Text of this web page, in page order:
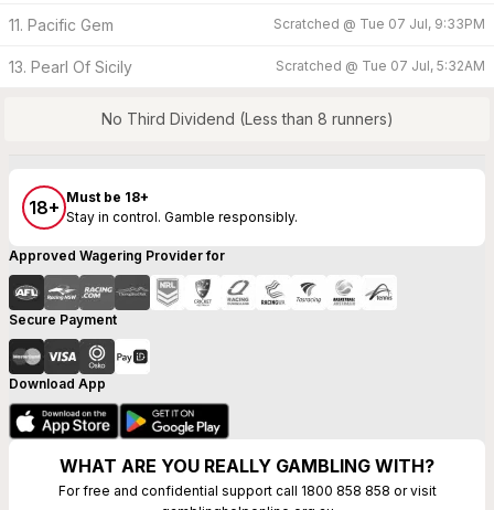
11. Pacific Gem Scratched @ Tue 07 Jul, 9:33PM
13. Pearl Of Sicily Scratched @ Tue 07 Jul, 5:32AM
No Third Dividend (Less than 8 runners)
18+ Must be 18+
Stay in control. Gamble responsibly.
Approved Wagering Provider for
Secure Payment
Download App
WHAT ARE YOU REALLY GAMBLING WITH?
For free and confidential support call 1800 858 858 or visit